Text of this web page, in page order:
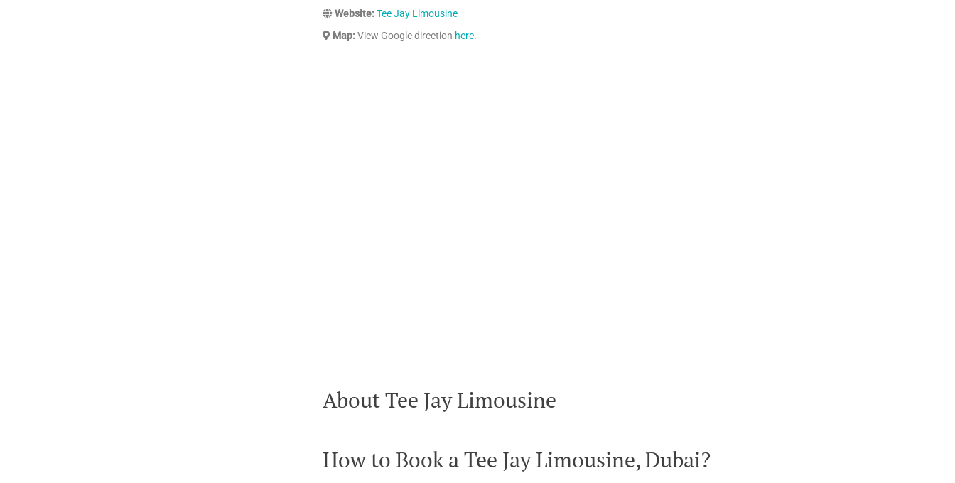
Website:Tee Jay Limousine
Map:View Google direction here.
About Tee Jay Limousine
How to Book a Tee Jay Limousine, Dubai?